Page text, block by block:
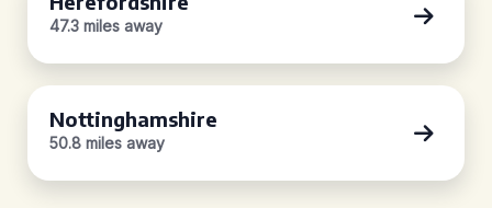
47.3 miles away
Nottinghamshire
50.8 miles away